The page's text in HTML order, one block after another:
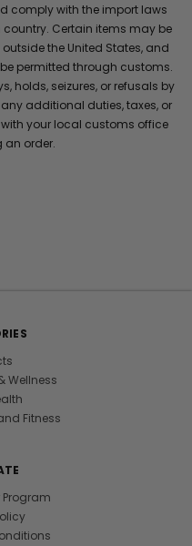
comply with the import laws
Certain items may be
the United States, and
permitted through customs.
holds, seizures, or refusals by
additional duties, taxes, or
your local customs office
an order.
Wellness
Fitness